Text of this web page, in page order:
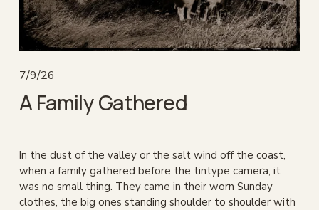
7/9/26
A Family Gathered
In the dust of the valley or the salt wind off the coast,
when a family gathered before the tintype camera, it
was no small thing. They came in their worn Sunday
clothes, the big ones standing shoulder to shoulder with